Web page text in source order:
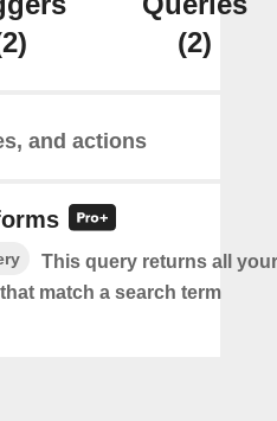
(2)
and actions
This query returns all
match a search term